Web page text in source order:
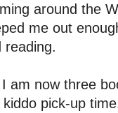
around the
me out
reading.
am now three
pick-up